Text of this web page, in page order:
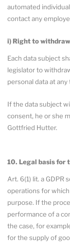
automated
contact any
i) Right to
Each data subject
legislator to
personal data at any
If the data subject
consent, he or she
Gottfried Hutter.
10. Legal basis for
Art. 6(1) lit. a GDPR
operations for
purpose. If the
performance of a
the case, for
for the supply of